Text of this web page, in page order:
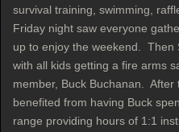
survival training, swimming,
Friday night saw everyone
up to enjoy the weekend. Then
with all kids getting a fire arms
member, Buck Buchanan.
benefited from having Buck
range providing hours of 1:1